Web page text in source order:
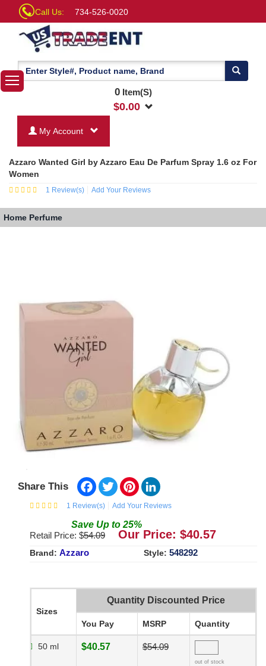
Call Us: 734-526-0020
0Item(S)
$0.00
My Account
Azzaro Wanted Girl by Azzaro Eau De Parfum Spray 1.6 oz For
Women
1 Review(s) Add Your Reviews
Home Perfume
Share This Facebook
TwitterPinterest
1 Review(s) Add Your Reviews
Save Up to 25%
Retail Price: $54.09 Our Price: $40.57
Brand: Azzaro Style: 548292
Sizes
Quantity Discounted Price
You Pay MSRP Quantity
50 ml $40.57 $54.09
out of stock